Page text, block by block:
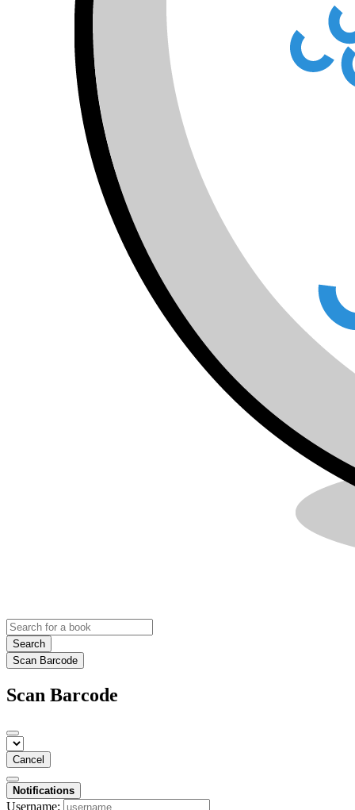
Search
Scan Barcode
Scan Barcode
Cancel
Notifications
Username: